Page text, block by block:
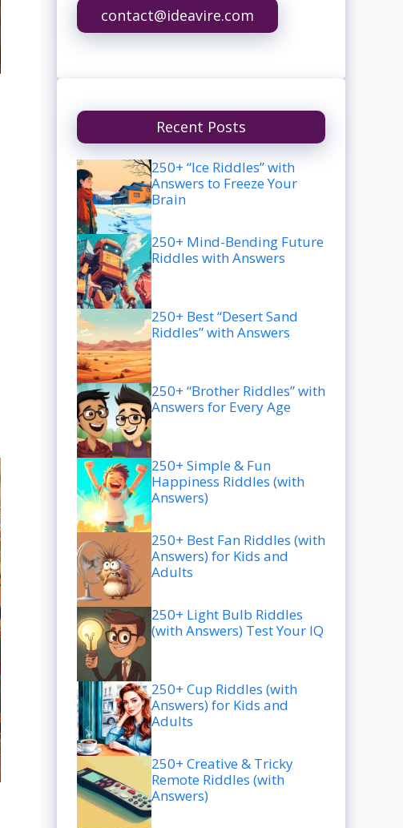
contact@ideavire.com
Recent Posts
250+ “Ice Riddles” with
Answers to Freeze Your
Brain
250+ Mind-Bending Future
Riddles with Answers
250+ Best “Desert Sand
Riddles” with Answers
250+ “Brother Riddles” with
Answers for Every Age
250+ Simple & Fun
Happiness Riddles (with
Answers)
250+ Best Fan Riddles (with
Answers) for Kids and
Adults
250+ Light Bulb Riddles
(with Answers) Test Your IQ
250+ Cup Riddles (with
Answers) for Kids and
Adults
250+ Creative & Tricky
Remote Riddles (with
Answers)